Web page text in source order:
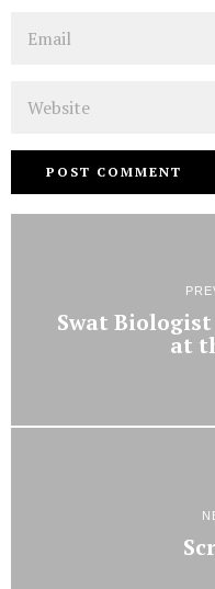
Swat
at